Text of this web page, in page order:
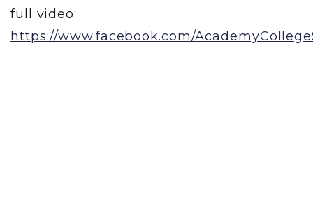
full video:
https://www.facebook.com/